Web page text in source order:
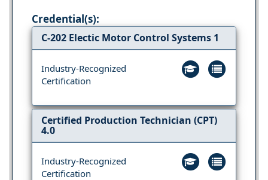
Credential(s):
C-202 Electic Motor Control Systems 1
Industry-Recognized
Certification
Certified Production Technician (CPT)
4.0
Industry-Recognized
Certification